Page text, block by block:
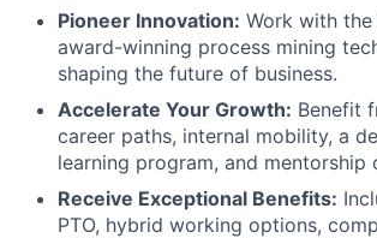
Pioneer Innovation: Work with the
award-winning process mining
shaping the future of business.
Accelerate Your Growth: Benefit
career paths, internal mobility, a
learning program, and mentorship
Receive Exceptional Benefits:
PTO, hybrid working options,